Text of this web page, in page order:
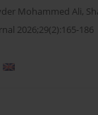
Mohammed Ali,
2026;29(2):165-186